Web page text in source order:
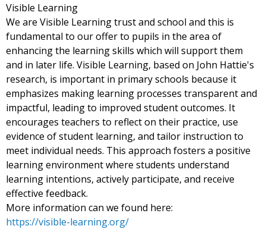
Visible Learning
We are Visible Learning trust and school and this is
fundamental to our offer to pupils in the area of
enhancing the learning skills which will support them
and in later life. Visible Learning, based on John Hattie's
research, is important in primary schools because it
emphasizes making learning processes transparent and
impactful, leading to improved student outcomes. It
encourages teachers to reflect on their practice, use
evidence of student learning, and tailor instruction to
meet individual needs. This approach fosters a positive
learning environment where students understand
learning intentions, actively participate, and receive
effective feedback.
More information can we found here:
https://visible-learning.org/